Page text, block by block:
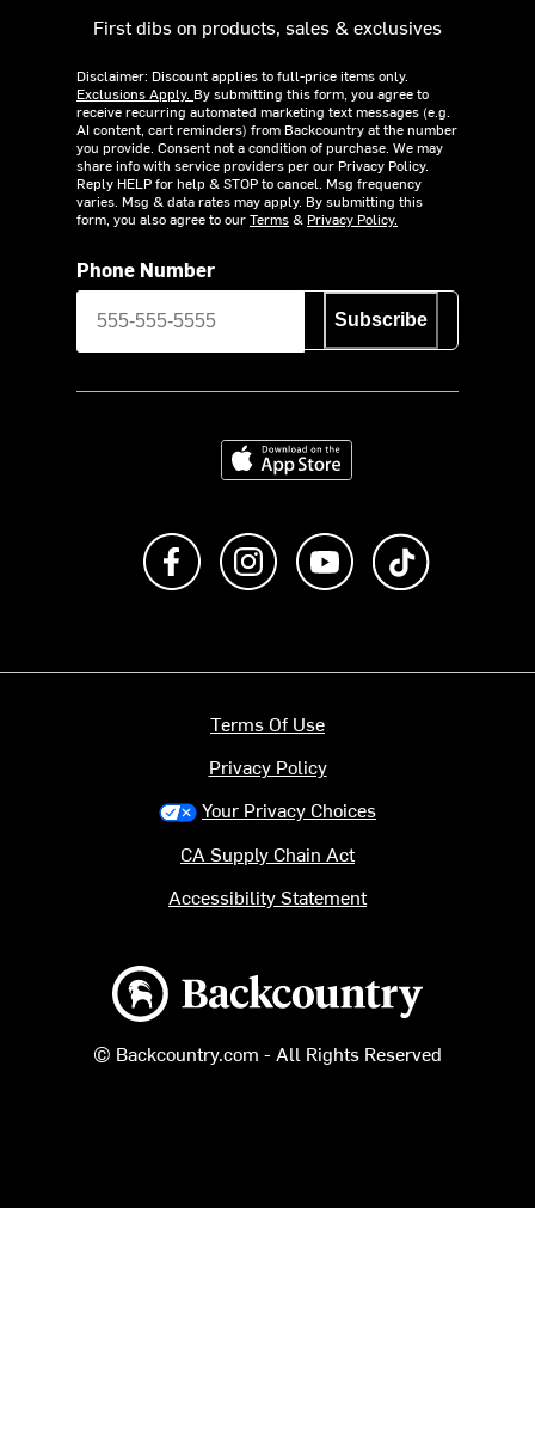
First dibs on products, sales & exclusives
Disclaimer: Discount applies to full-price items only.
Exclusions Apply. By submitting this form, you agree to
receive recurring automated marketing text messages (e.g.
AI content, cart reminders) from Backcountry at the number
you provide. Consent not a condition of purchase. We may
share info with service providers per our Privacy Policy.
Reply HELP for help & STOP to cancel. Msg frequency
varies. Msg & data rates may apply. By submitting this
form, you also agree to ourTerms& Privacy Policy.
Phone Number
Subscribe
Download on the App Store
Like us on FacebookFollow us on Instagram
Subscribe to us on
Backcountry logo
© Backcountry.com - All Rights Reserved
Terms Of Use
Privacy Policy
Your Privacy Choices
CA Supply Chain Act
Accessibility Statement